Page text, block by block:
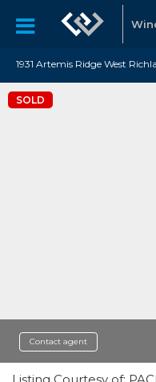
1931 Artemis Ridge West
SOLD
Contact agent